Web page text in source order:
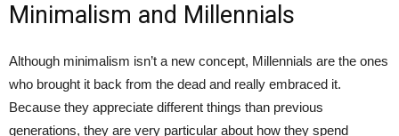
Minimalism and Millennials
Although minimalism isn’t a new concept, Millennials are the ones
who brought it back from the dead and really embraced it.
Because they appreciate different things than previous
generations, they are very particular about how they spend